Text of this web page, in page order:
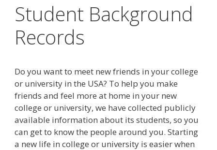
Student Background
Records
Do you want to meet new friends in your college
or university in the USA? To help you make
friends and feel more at home in your new
college or university, we have collected publicly
available information about its students, so you
can get to know the people around you. Starting
a new life in college or university is easier when